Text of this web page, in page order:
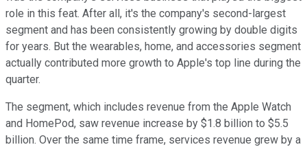
role in this feat. After all, it's the company's second-largest
segment and has been consistently growing by double digits
for years. But the wearables, home, and accessories segment
actually contributed more growth to Apple's top line during the
quarter.
The segment, which includes revenue from the Apple Watch
and HomePod, saw revenue increase by $1.8 billion to $5.5
billion. Over the same time frame, services revenue grew by a